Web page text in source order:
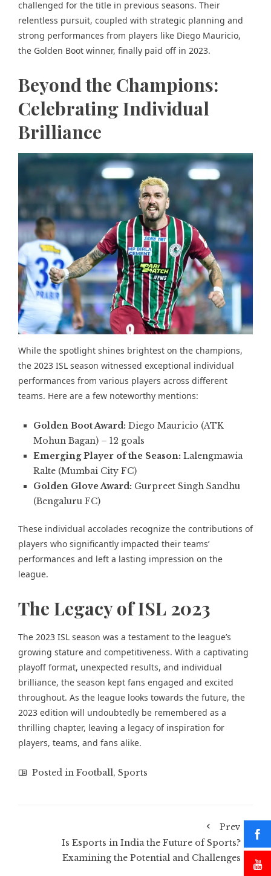
challenged for the title in previous seasons. Their
relentless pursuit, coupled with strategic planning and
strong performances from players like Diego Mauricio,
the Golden Boot winner, finally paid off in 2023.
Beyond the Champions:
Celebrating Individual
Brilliance
While the spotlight shines brightest on the champions,
the 2023 ISL season witnessed exceptional individual
performances from various players across different
teams. Here are a few noteworthy mentions:
Golden Boot Award: Diego Mauricio (ATK
Mohun Bagan) – 12 goals
Emerging Player of the Season: Lalengmawia
Ralte (Mumbai City FC)
Golden Glove Award: Gurpreet Singh Sandhu
(Bengaluru FC)
These individual accolades recognize the contributions of
players who significantly impacted their teams’
performances and left a lasting impression on the
league.
The Legacy of ISL 2023
The 2023 ISL season was a testament to the league’s
growing stature and competitiveness. With a captivating
playoff format, unexpected results, and individual
brilliance, the season kept fans engaged and excited
throughout. As the league looks towards the future, the
2023 edition will undoubtedly be remembered as a
thrilling chapter, leaving a legacy of inspiration for
players, teams, and fans alike.
Posted in Football, Sports
Prev
Is Esports in India the Future of Sports?
Examining the Potential and Challenges